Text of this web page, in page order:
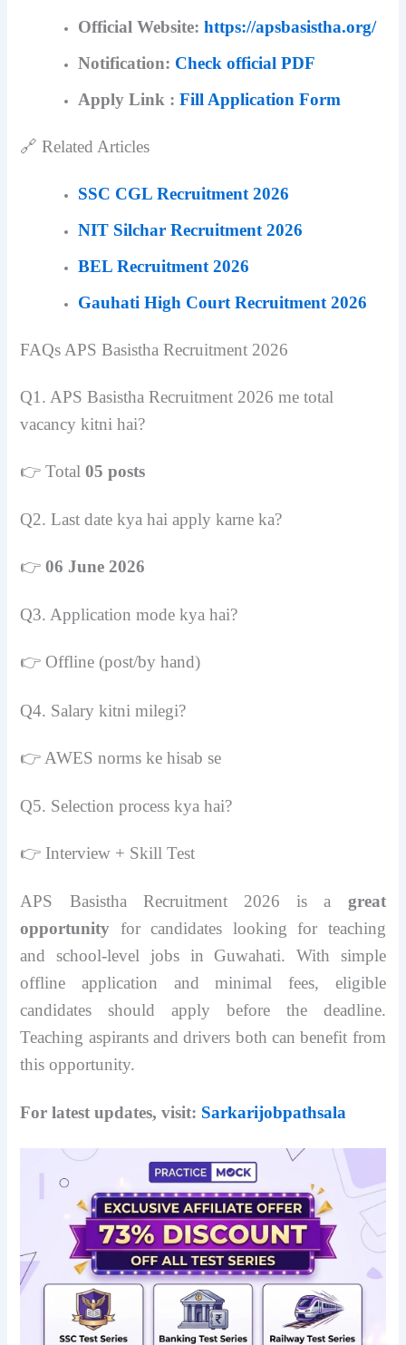
Official Website:https://apsbasistha.org/
Notification: Check official PDF
Apply Link :Fill Application Form
🔗 Related Articles
SSC CGL Recruitment 2026
NIT Silchar Recruitment 2026
BEL Recruitment 2026
Gauhati High Court Recruitment 2026
FAQs APS Basistha Recruitment 2026
Q1. APS Basistha Recruitment 2026 me total
vacancy kitni hai?
👉 Total05 posts
Q2. Last date kya hai apply karne ka?
👉06 June 2026
Q3. Application mode kya hai?
👉 Offline (post/by hand)
Q4. Salary kitni milegi?
👉 AWES norms ke hisab se
Q5. Selection process kya hai?
👉 Interview + Skill Test
APS Basistha Recruitment 2026 is a great
opportunity for candidates looking for teaching
and school-level jobs in Guwahati. With simple
offline application and minimal fees, eligible
candidates should apply before the deadline.
Teaching aspirants and drivers both can benefit from
this opportunity.
For latest updates, visit: Sarkarijobpathsala